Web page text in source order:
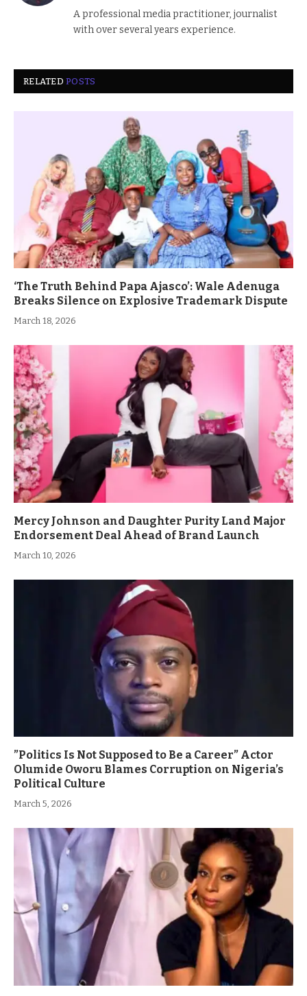
A professional media practitioner, journalist
with over several years experience.
RELATEDPOSTS
‘The Truth Behind Papa Ajasco’: Wale Adenuga
Breaks Silence on Explosive Trademark Dispute
March 18, 2026
Mercy Johnson and Daughter Purity Land Major
Endorsement Deal Ahead of Brand Launch
March 10, 2026
”Politics Is Not Supposed to Be a Career” Actor
Olumide Oworu Blames Corruption on Nigeria’s
Political Culture
March 5, 2026